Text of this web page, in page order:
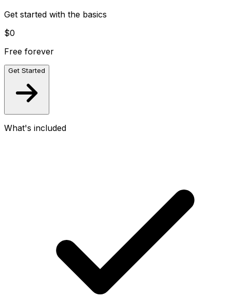
Get started with the basics
$0
Free forever
Get Started
What's included